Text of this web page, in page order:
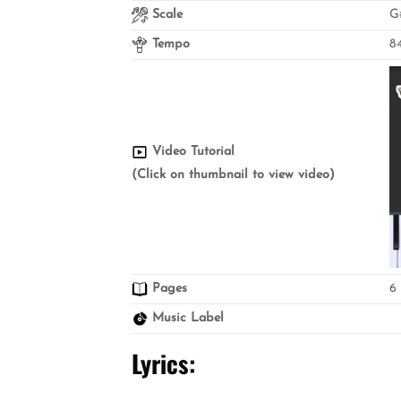
Scale
Tempo
Video Tutorial
(Click on thumbnail to view video)
Pages 6
Music Label
Lyrics: